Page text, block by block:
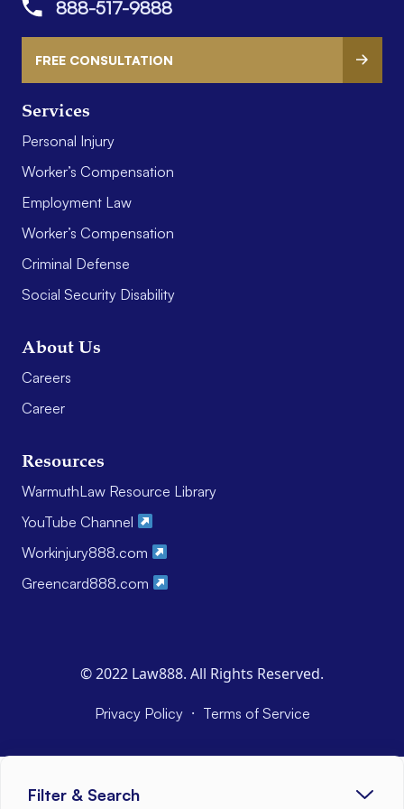
Filter & Search
Services
Personal Injury
Worker’s Compensation
Employment Law
Worker’s Compensation
Criminal Defense
Social Security Disability
About Us
Careers
Career
Resources
WarmuthLaw Resource Library
YouTube Channel
Workinjury888.com
Greencard888.com
888-517-9888
FREE CONSULTATION
© 2022 Law888. All Rights Reserved.
Privacy Policy · Terms of Service